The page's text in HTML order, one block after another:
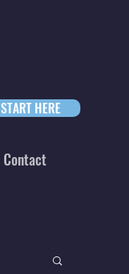
START HERE
Contact